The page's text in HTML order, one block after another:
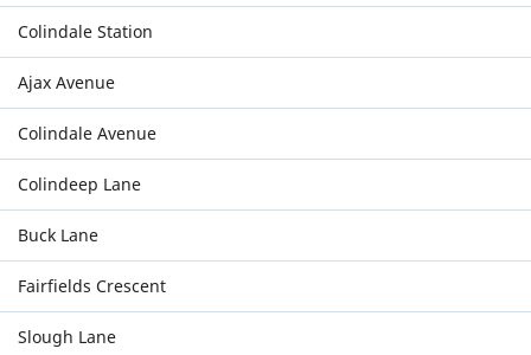
Colindale Station
Ajax Avenue
Colindale Avenue
Colindeep Lane
Buck Lane
Fairfields Crescent
Slough Lane